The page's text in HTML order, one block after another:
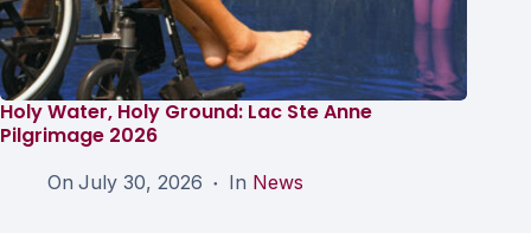
Holy Water, Holy Ground: Lac Ste Anne
Pilgrimage 2026
On July 30, 2026 In News